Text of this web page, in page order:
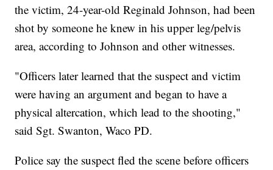
the victim, 24-year-old Reginald Johnson, had been
shot by someone he knew in his upper leg/pelvis
area, according to Johnson and other witnesses.
"Officers later learned that the suspect and victim
were having an argument and began to have a
physical altercation, which lead to the shooting,"
said Sgt. Swanton, Waco PD.
Police say the suspect fled the scene before officers